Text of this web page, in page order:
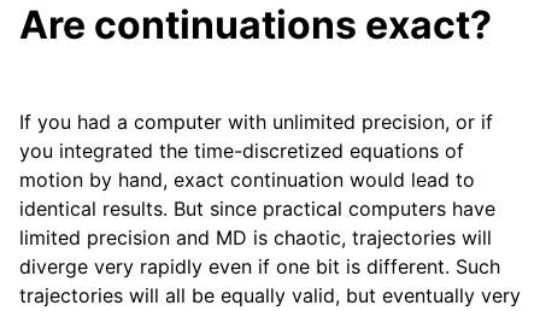
Are continuations exact?
If you had a computer with unlimited precision, or if
you integrated the time-discretized equations of
motion by hand, exact continuation would lead to
identical results. But since practical computers have
limited precision and MD is chaotic, trajectories will
diverge very rapidly even if one bit is different. Such
trajectories will all be equally valid, but eventually very